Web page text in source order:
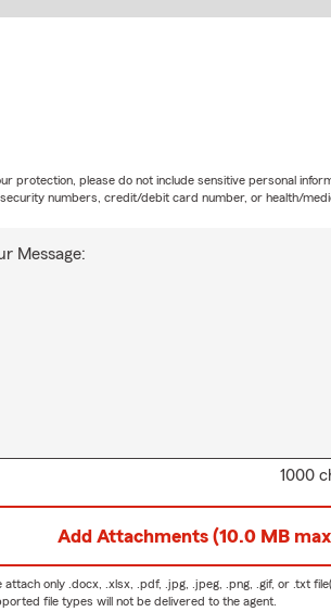
1000
Message:
protection, please do not include sensitive personal
numbers, credit/debit card number, or health/
Add Attachments (10.0 MB
attach only .docx, .xlsx, .pdf, .jpg, .jpeg, .png, .gif, or .txt
file types will not be delivered to the agent.